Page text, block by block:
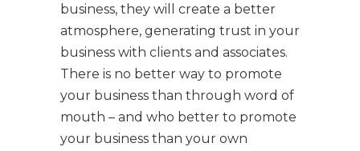
business, they will create a better
atmosphere, generating trust in your
business with clients and associates.
There is no better way to promote
your business than through word of
mouth – and who better to promote
your business than your own